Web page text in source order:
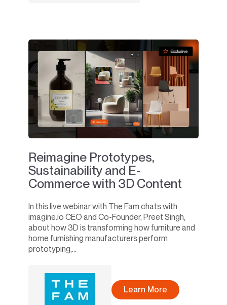
Reimagine Prototypes,
Sustainability and E-
Commerce with 3D Content
In this live webinar with The Fam chats with
imagine.io CEO and Co-Founder, Preet Singh,
about how 3D is transforming how furniture and
home furnishing manufacturers perform
prototyping,...
Learn More